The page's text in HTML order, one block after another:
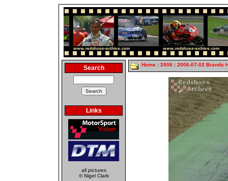
Search
Links
all pictures
© Nigel Clark
Home : 2006 : 2006-07-02 Brands